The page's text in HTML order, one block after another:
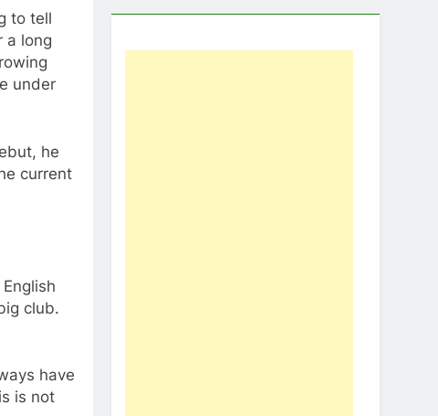
to tell
a long
under
he
current
club.
have
is not